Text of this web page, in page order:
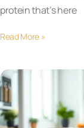
protein that’s here
Read More »